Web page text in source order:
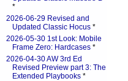
*
2026-06-29 Revised and
Updated Classic Hocus *
2026-05-30 1st Look: Mobile
Frame Zero: Hardcases *
2026-04-30 AW 3rd Ed
Revised Preview part 3: The
Extended Playbooks *